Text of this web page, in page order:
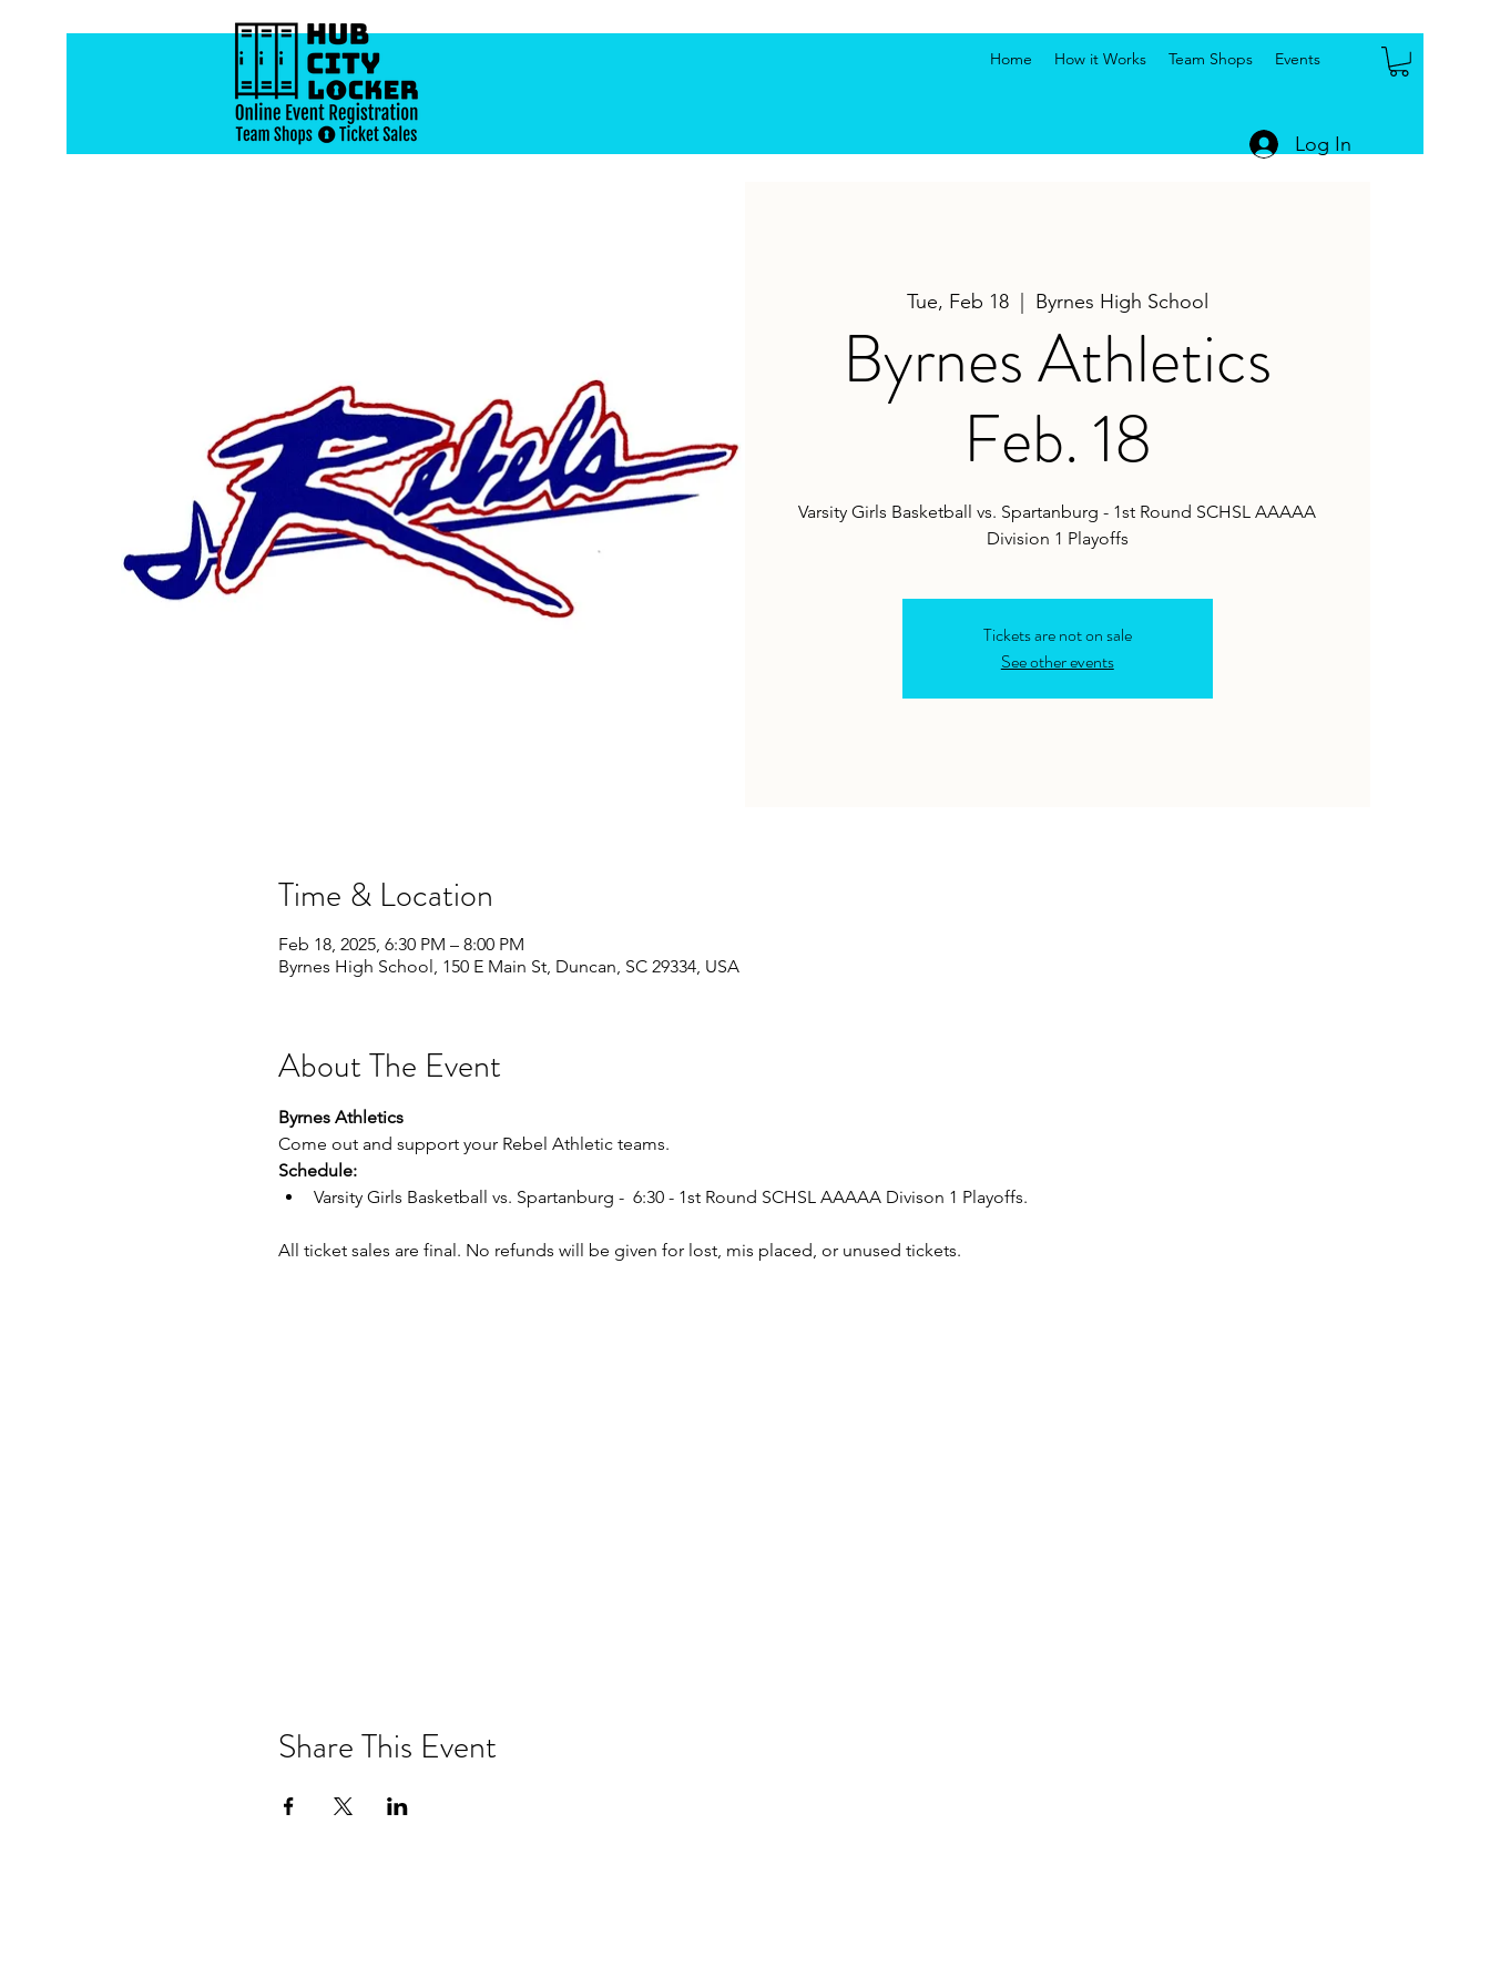
Home How it Works Team Shops Events
Log In
Tue, Feb 18
  |
Byrnes High School
Byrnes Athletics
Feb. 18
Varsity Girls Basketball vs. Spartanburg - 1st Round SCHSL AAAAA
Tickets are not on sale
See other events
Time & Location
Feb 18, 2025, 6:30 PM – 8:00 PM
Byrnes High School, 150 E Main St, Duncan, SC 29334, USA
About The Event
Byrnes Athletics
Come out and support your Rebel Athletic teams.
Schedule:
Varsity Girls Basketball vs. Spartanburg -  6:30 - 1st Round SCHSL AAAAA Divison 1 Playoffs.
All ticket sales are final. No refunds will be given for lost, mis placed, or unused tickets.
Share This Event